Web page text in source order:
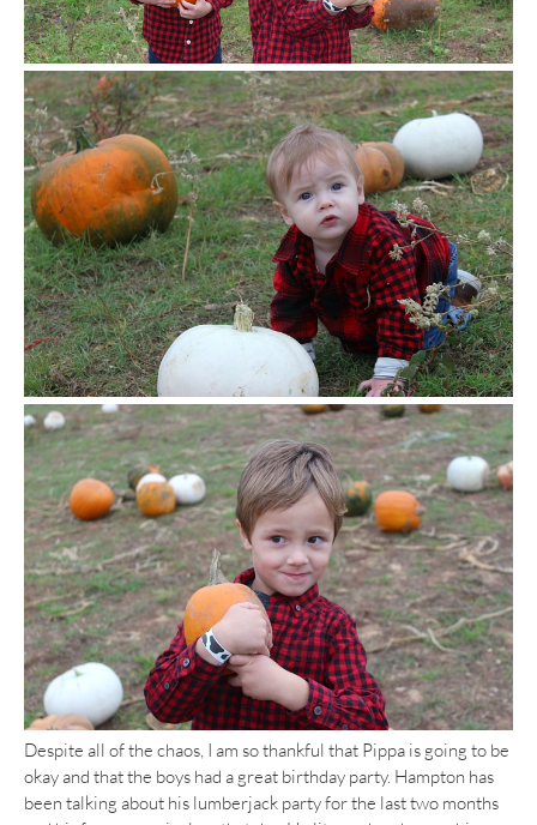
Despite all of the chaos, I am so thankful that Pippa is going to be
okay and that the boys had a great birthday party. Hampton has
been talking about his lumberjack party for the last two months